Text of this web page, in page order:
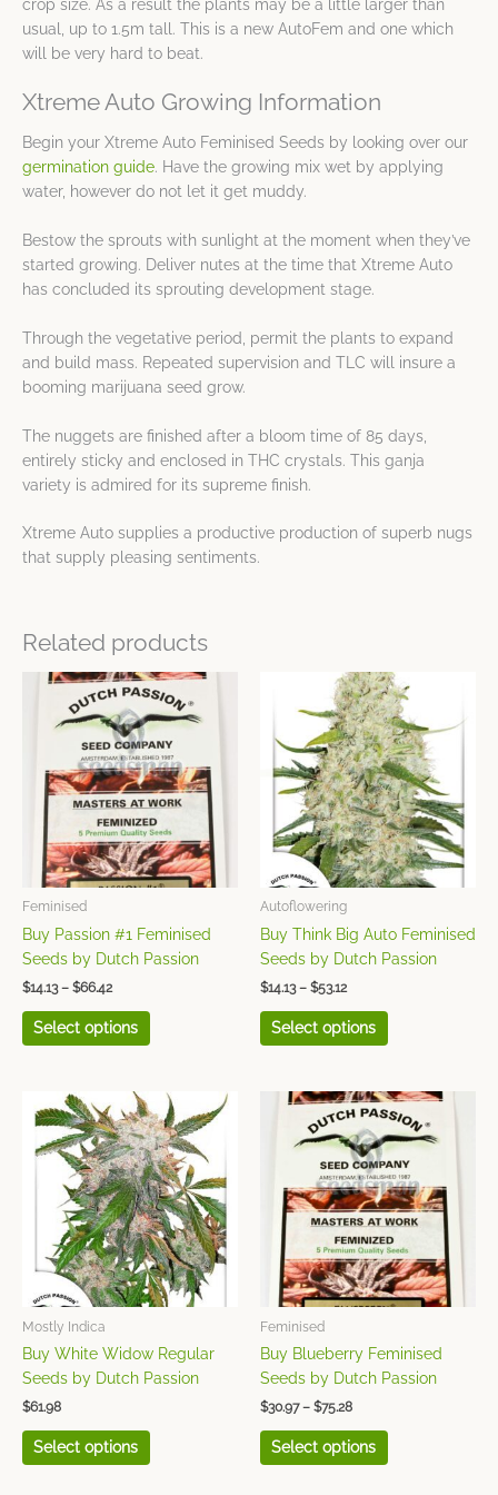
crop size. As a result the plants may be a little larger than
usual, up to 1.5m tall. This is a new AutoFem and one which
will be very hard to beat.
Xtreme Auto Growing Information
Begin your Xtreme Auto Feminised Seeds by looking over our
germination guide. Have the growing mix wet by applying
water, however do not let it get muddy.
Bestow the sprouts with sunlight at the moment when they’ve
started growing. Deliver nutes at the time that Xtreme Auto
has concluded its sprouting development stage.
Through the vegetative period, permit the plants to expand
and build mass. Repeated supervision and TLC will insure a
booming marijuana seed grow.
The nuggets are finished after a bloom time of 85 days,
entirely sticky and enclosed in THC crystals. This ganja
variety is admired for its supreme finish.
Xtreme Auto supplies a productive production of superb nugs
that supply pleasing sentiments.
Related products
Feminised
Buy Passion #1 Feminised
Seeds by Dutch Passion
$14.13 – $66.42
Price
range:
$14.13
through
$66.42
Select options
This
product
has
multiple
variants.
The
options
may
be
on
the
Autoflowering
Buy Think Big Auto Feminised
Seeds by Dutch Passion
$14.13 – $53.12
Price
range:
$14.13
through
$53.12
Select options
This
product
has
multiple
variants.
The
options
may
be
on
the
Mostly Indica
Buy White Widow Regular
Seeds by Dutch Passion
$61.98
Select options
This
product
has
multiple
variants.
The
options
may
be
on
the
Feminised
Buy Blueberry Feminised
Seeds by Dutch Passion
$30.97 – $75.28
Price
range:
$30.97
through
$75.28
Select options
This
product
has
multiple
variants.
The
options
may
be
on
the